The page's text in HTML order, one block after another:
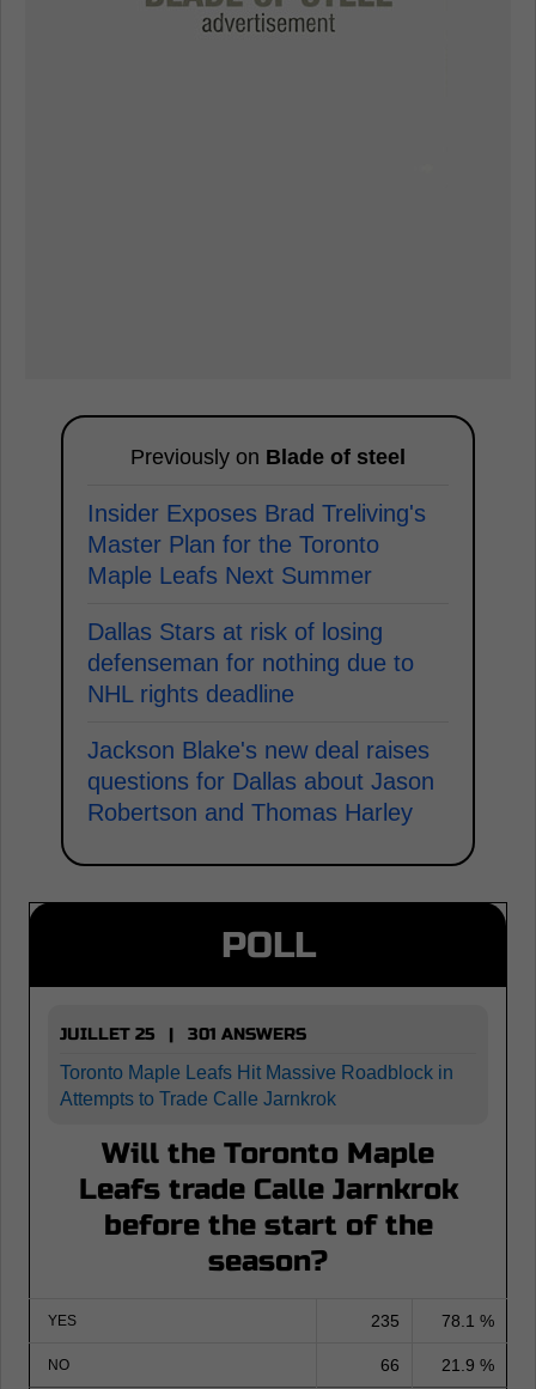
Previously on Blade of steel
Insider Exposes Brad Treliving's
Master Plan for the Toronto
Maple Leafs Next Summer
Dallas Stars at risk of losing
defenseman for nothing due to
NHL rights deadline
Jackson Blake's new deal raises
questions for Dallas about Jason
Robertson and Thomas Harley
POLL
JUILLET 25 | 301 ANSWERS
Toronto Maple Leafs Hit Massive Roadblock in
Attempts to Trade Calle Jarnkrok
Will the Toronto Maple
Leafs trade Calle Jarnkrok
before the start of the
season?
YES 235 78.1 %
NO 66 21.9 %